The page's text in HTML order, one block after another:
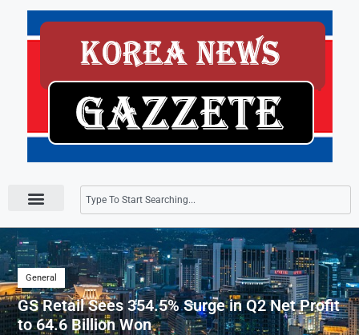
General
GS Retail Sees 354.5% Surge in Q2 Net Profit
to 64.6 Billion Won